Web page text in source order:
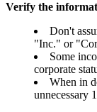
Verify the
Don't
"Inc." or
Some
corporate
When in
unnecessary